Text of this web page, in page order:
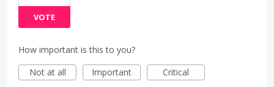
VOTE
How important is this to you?
Not at all
Important Critical